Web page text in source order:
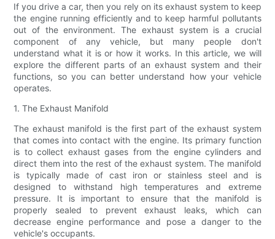
If you drive a car, then you rely on its exhaust system to keep
the engine running efficiently and to keep harmful pollutants
out of the environment. The exhaust system is a crucial
component of any vehicle, but many people don't
understand what it is or how it works. In this article, we will
explore the different parts of an exhaust system and their
functions, so you can better understand how your vehicle
operates.
1. The Exhaust Manifold
The exhaust manifold is the first part of the exhaust system
that comes into contact with the engine. Its primary function
is to collect exhaust gases from the engine cylinders and
direct them into the rest of the exhaust system. The manifold
is typically made of cast iron or stainless steel and is
designed to withstand high temperatures and extreme
pressure. It is important to ensure that the manifold is
properly sealed to prevent exhaust leaks, which can
decrease engine performance and pose a danger to the
vehicle's occupants.